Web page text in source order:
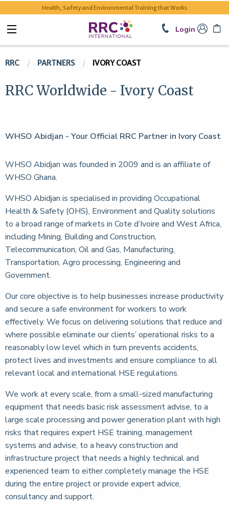
Health, Safety and Environmental Training that Works
Login
RRC PARTNERS IVORY COAST
RRC Worldwide - Ivory Coast
WHSO Abidjan - Your Official RRC Partner in Ivory Coast
WHSO Abidjan was founded in 2009 and is an affiliate of
WHSO Ghana.
WHSO Abidjan is specialised in providing Occupational
Health & Safety (OHS), Environment and Quality solutions
to a broad range of markets in Cote d’Ivoire and West Africa,
including Mining, Building and Construction,
Telecommunication, Oil and Gas, Manufacturing,
Transportation, Agro processing, Engineering and
Government.
Our core objective is to help businesses increase productivity
and secure a safe environment for workers to work
effectively. We focus on delivering solutions that reduce and
where possible eliminate our clients’ operational risks to a
reasonably low level which in turn prevents accidents,
protect lives and investments and ensure compliance to all
relevant local and international HSE regulations.
We work at every scale, from a small-sized manufacturing
equipment that needs basic risk assessment advise, to a
large scale processing and power generation plant with high
risks that requires expert HSE training, management
systems and advise, to a heavy construction and
infrastructure project that needs a highly technical and
experienced team to either completely manage the HSE
during the entire project or provide expert advice,
consultancy and support.